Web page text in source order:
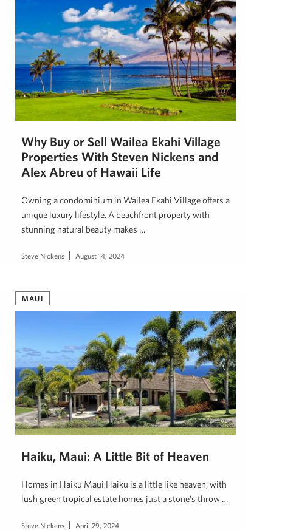
Why Buy or Sell Wailea Ekahi Village
Properties With Steven Nickens and
Alex Abreu of Hawaii Life
Owning a condominium in Wailea Ekahi Village offers a
unique luxury lifestyle. A beachfront property with
stunning natural beauty makes …
Steve Nickens August 14, 2024
MAUI
Haiku, Maui: A Little Bit of Heaven
Homes in Haiku Maui Haiku is a little like heaven, with
lush green tropical estate homes just a stone’s throw …
Steve Nickens April 29, 2024